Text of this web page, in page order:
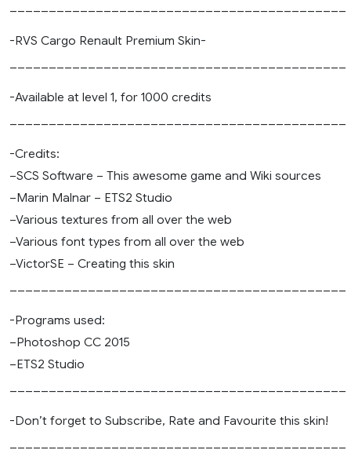
-RVS Cargo Renault Premium Skin-
-Available at level 1, for 1000 credits
-Credits:
–SCS Software – This awesome game and Wiki sources
–Marin Malnar – ETS2 Studio
–Various textures from all over the web
–Various font types from all over the web
–VictorSE – Creating this skin
-Programs used:
–Photoshop CC 2015
–ETS2 Studio
-Don’t forget to Subscribe, Rate and Favourite this skin!